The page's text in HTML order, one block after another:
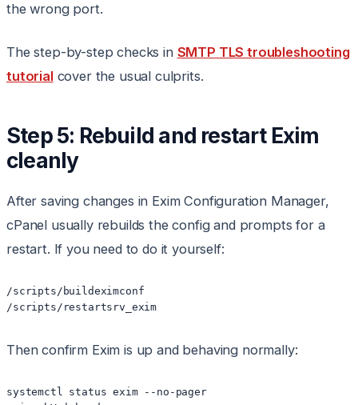
the wrong port.
The step-by-step checks in SMTP TLS troubleshooting
tutorialcover the usual culprits.
Step 5: Rebuild and restart Exim
cleanly
After saving changes in Exim Configuration Manager,
cPanel usually rebuilds the config and prompts for a
restart. If you need to do it yourself:
/scripts/buildeximconf
/scripts/restartsrv_exim
Then confirm Exim is up and behaving normally:
systemctl status exim --no-pager